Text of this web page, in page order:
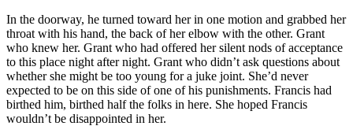
In the doorway, he turned toward her in one motion and grabbed her
throat with his hand, the back of her elbow with the other. Grant
who knew her. Grant who had offered her silent nods of acceptance
to this place night after night. Grant who didn’t ask questions about
whether she might be too young for a juke joint. She’d never
expected to be on this side of one of his punishments. Francis had
birthed him, birthed half the folks in here. She hoped Francis
wouldn’t be disappointed in her.